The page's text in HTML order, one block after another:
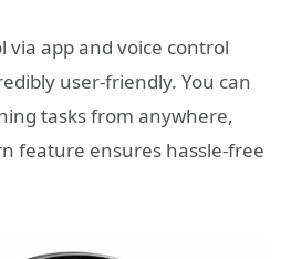
via app and voice control
user-friendly. You can
tasks from anywhere,
feature ensures hassle-free